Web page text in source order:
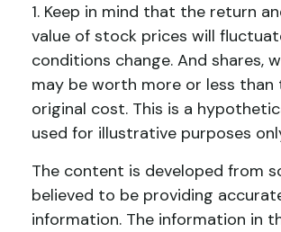
1. Keep in mind that the return
value of stock prices will
conditions change. And shares,
may be worth more or less than
original cost. This is a
used for illustrative purposes
The content is developed from
believed to be providing
information. The information in